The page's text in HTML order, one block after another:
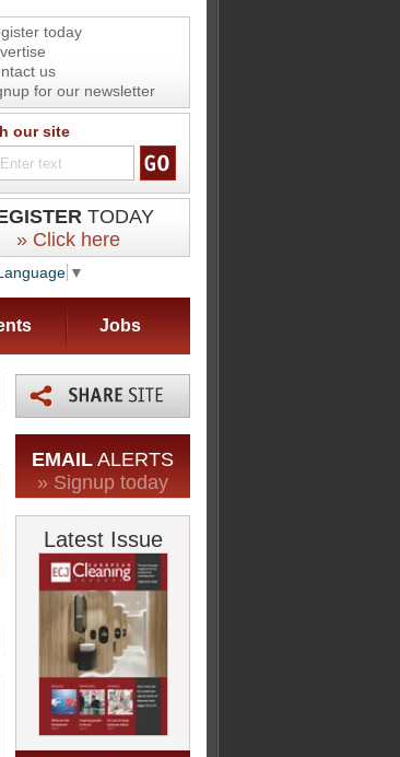
today
us
for our newsletter
our site
TODAY
» Click here
▼
Jobs
EMAIL ALERTS
» Signup today
Latest Issue